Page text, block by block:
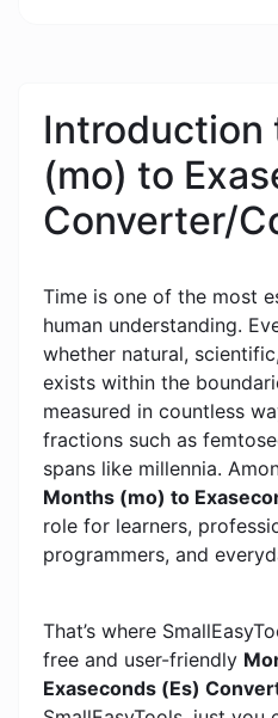
Introduction
(mo) to
Converter/
Time is one of the most
human understanding.
whether natural,
exists within the
measured in countless
fractions such as
spans like millennia.
Months (mo) to
role for learners,
programmers, and
That’s where
free and user-friendly
Exaseconds (Es)